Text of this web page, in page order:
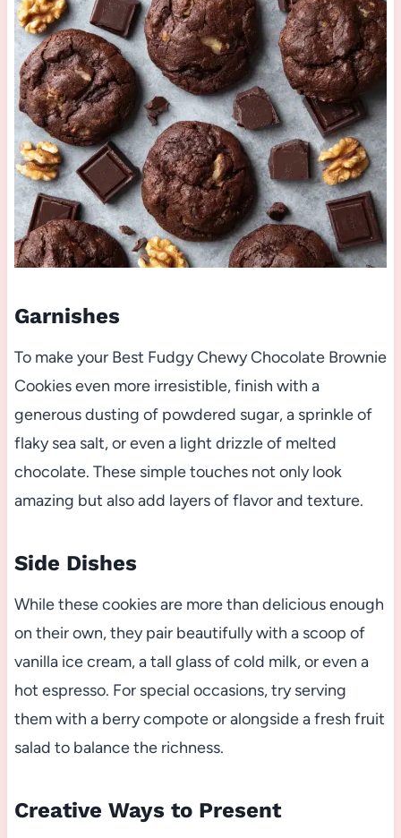
Garnishes
To make your Best Fudgy Chewy Chocolate Brownie
Cookies even more irresistible, finish with a
generous dusting of powdered sugar, a sprinkle of
flaky sea salt, or even a light drizzle of melted
chocolate. These simple touches not only look
amazing but also add layers of flavor and texture.
Side Dishes
While these cookies are more than delicious enough
on their own, they pair beautifully with a scoop of
vanilla ice cream, a tall glass of cold milk, or even a
hot espresso. For special occasions, try serving
them with a berry compote or alongside a fresh fruit
salad to balance the richness.
Creative Ways to Present